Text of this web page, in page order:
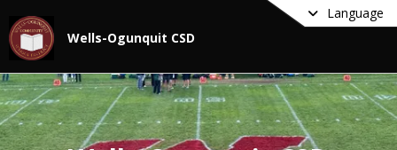
Language
Wells-Ogunquit CSD